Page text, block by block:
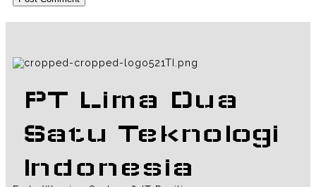
PT Lima Dua
Satu Teknologi
Indonesia